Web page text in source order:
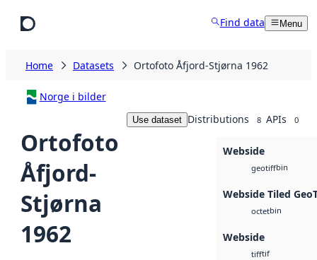
Find data Menu
Home Datasets Ortofoto Åfjord-Stjørna 1962
Norge i bilder
Ortofoto
Åfjord-
Stjørna
1962
Use dataset Distributions 8 APIs 0
Webside
geotiffbin
Webside Tiled
octetbin
Webside
tifftif